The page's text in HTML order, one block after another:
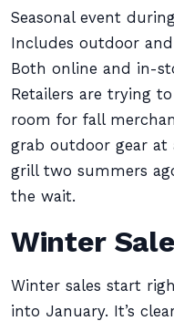
Seasonal event
Includes outdoor
Both online and in-
Retailers are trying
room for fall
grab outdoor gear at
grill two summers
the wait.
Winter
Winter sales start
into January. It’s